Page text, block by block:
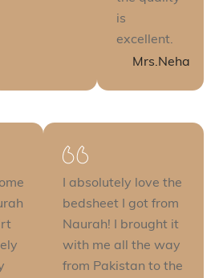
is
excellent.
Mrs.Neha
I absolutely love the
bedsheet I got from
Naurah! I brought it
with me all the way
from Pakistan to the